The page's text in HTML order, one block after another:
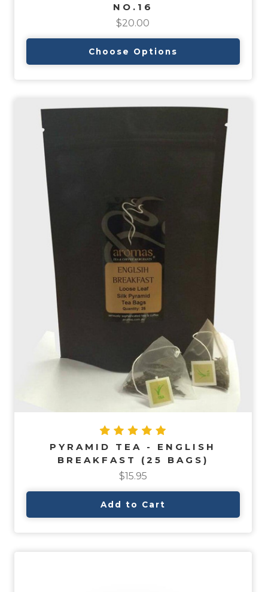
NO.16
$20.00
Choose Options
PYRAMID TEA - ENGLISH
BREAKFAST (25 BAGS)
$15.95
Add to Cart